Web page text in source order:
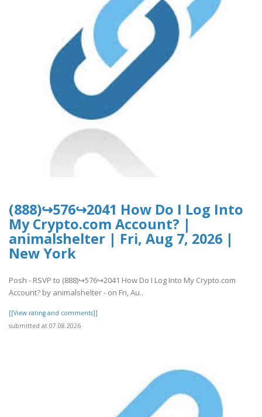
(888)↪576↪2041 How Do I Log Into
My Crypto.com Account? |
animalshelter | Fri, Aug 7, 2026 |
New York
Posh - RSVP to (888)↪576↪2041 How Do I Log Into My Crypto.com
Account? by animalshelter - on Fri, Au..
[[View rating and comments]]
submitted at 07.08.2026